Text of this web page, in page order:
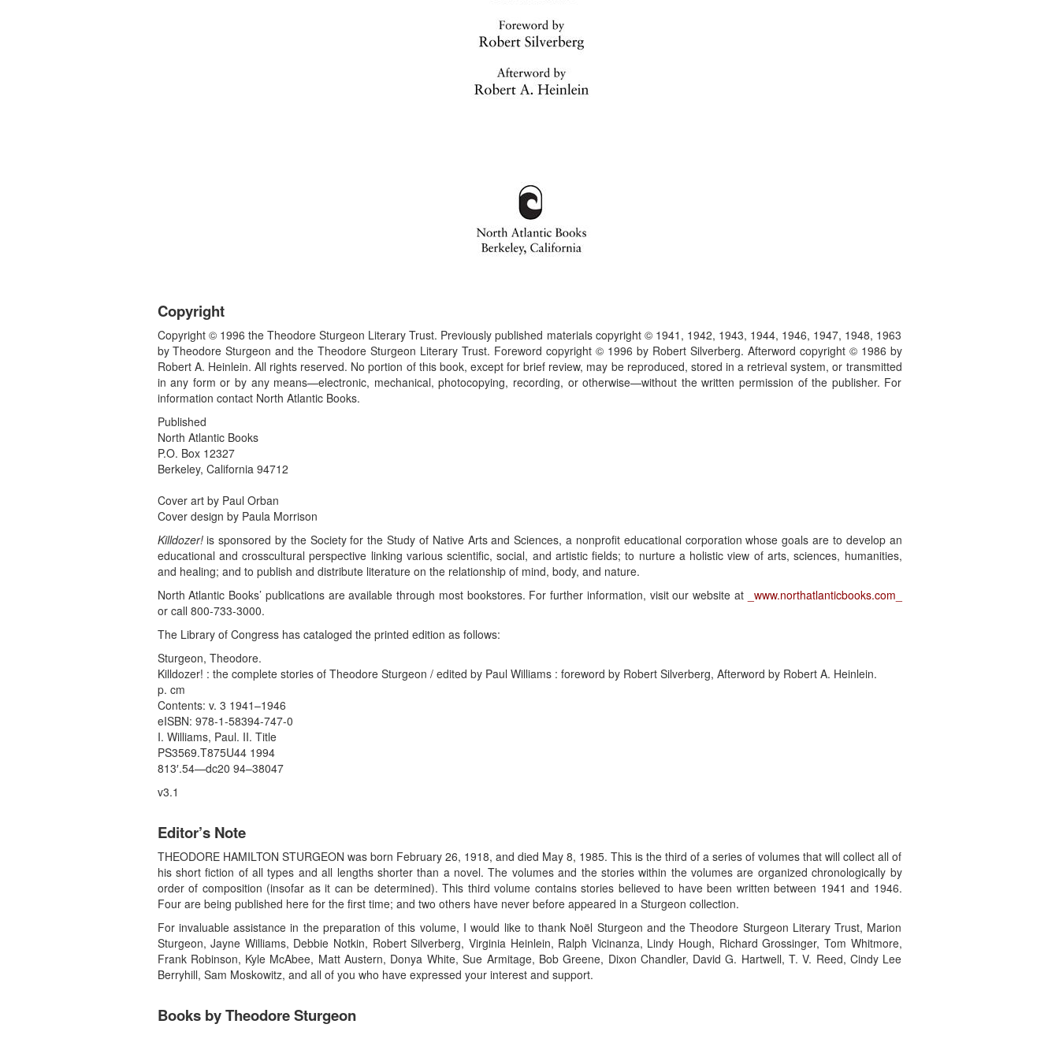
Copyright
Copyright © 1996 the Theodore Sturgeon Literary Trust. Previously published materials copyright © 1941, 1942, 1943, 1944, 1946, 1947, 1948, 1963
by Theodore Sturgeon and the Theodore Sturgeon Literary Trust. Foreword copyright © 1996 by Robert Silverberg. Afterword copyright © 1986 by
Robert A. Heinlein. All rights reserved. No portion of this book, except for brief review, may be reproduced, stored in a retrieval system, or transmitted
in any form or by any means—electronic, mechanical, photocopying, recording, or otherwise—without the written permission of the publisher. For
information contact North Atlantic Books.
Published
North Atlantic Books
P.O. Box 12327
Berkeley, California 94712
Cover art by Paul Orban
Cover design by Paula Morrison
Killdozer!is sponsored by the Society for the Study of Native Arts and Sciences, a nonprofit educational corporation whose goals are to develop an
educational and crosscultural perspective linking various scientific, social, and artistic fields; to nurture a holistic view of arts, sciences, humanities,
and healing; and to publish and distribute literature on the relationship of mind, body, and nature.
North Atlantic Books’ publications are available through most bookstores. For further information, visit our website at
_www.northatlanticbooks.com_
or call 800-733-3000.
The Library of Congress has cataloged the printed edition as follows:
Sturgeon, Theodore.
Killdozer! : the complete stories of Theodore Sturgeon / edited by Paul Williams : foreword by Robert Silverberg, Afterword by Robert A. Heinlein.
p. cm
Contents: v. 3 1941–1946
eISBN: 978-1-58394-747-0
I. Williams, Paul. II. Title
PS3569.T875U44 1994
813′.54—dc20 94–38047
v3.1
Editor’s Note
THEODORE HAMILTON STURGEON was born February 26, 1918, and died May 8, 1985. This is the third of a series of volumes that will collect all of
his short fiction of all types and all lengths shorter than a novel. The volumes and the stories within the volumes are organized chronologically by
order of composition (insofar as it can be determined). This third volume contains stories believed to have been written between 1941 and 1946.
Four are being published here for the first time; and two others have never before appeared in a Sturgeon collection.
For invaluable assistance in the preparation of this volume, I would like to thank Noël Sturgeon and the Theodore Sturgeon Literary Trust, Marion
Sturgeon, Jayne Williams, Debbie Notkin, Robert Silverberg, Virginia Heinlein, Ralph Vicinanza, Lindy Hough, Richard Grossinger, Tom Whitmore,
Frank Robinson, Kyle McAbee, Matt Austern, Donya White, Sue Armitage, Bob Greene, Dixon Chandler, David G. Hartwell, T. V. Reed, Cindy Lee
Berryhill, Sam Moskowitz, and all of you who have expressed your interest and support.
Books by Theodore Sturgeon